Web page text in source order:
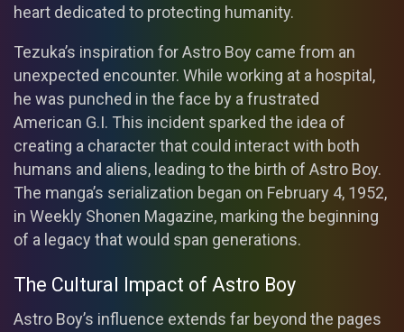
heart dedicated to protecting humanity.
Tezuka’s inspiration for Astro Boy came from an
unexpected encounter. While working at a hospital,
he was punched in the face by a frustrated
American G.I. This incident sparked the idea of
creating a character that could interact with both
humans and aliens, leading to the birth of Astro Boy.
The manga’s serialization began on February 4, 1952,
in Weekly Shonen Magazine, marking the beginning
of a legacy that would span generations.
The Cultural Impact of Astro Boy
Astro Boy’s influence extends far beyond the pages